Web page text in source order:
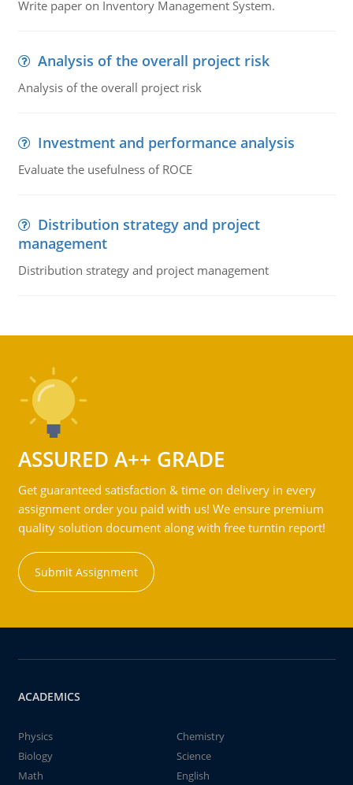
Write paper on Inventory Management System.
Analysis of the overall project risk
Analysis of the overall project risk
Investment and performance analysis
Evaluate the usefulness of ROCE
Distribution strategy and project
management
Distribution strategy and project management
ASSURED A++ GRADE
Get guaranteed satisfaction & time on delivery in every
assignment order you paid with us! We ensure premium
quality solution document along with free turntin report!
Submit Assignment
ACADEMICS
Physics
Chemistry
Biology
Science
Math
English